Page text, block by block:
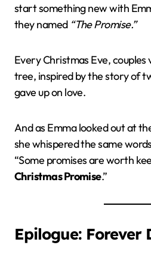
start something new with
they named “The Promise.”
Every Christmas Eve,
tree, inspired by the story of
gave up on love.
And as Emma looked out at
she whispered the same
“Some promises are worth
Christmas Promise.”
Epilogue: Forever